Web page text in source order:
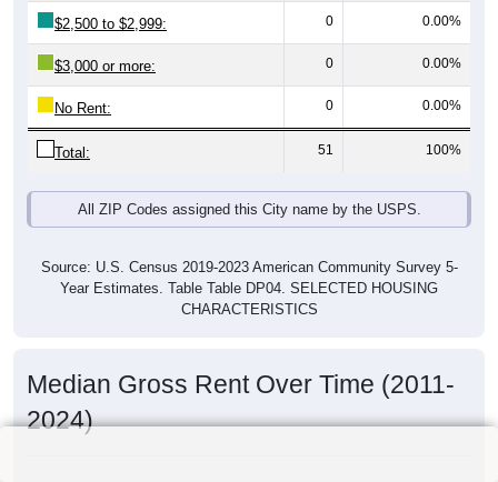
$2,500 to $2,999: 0 0.00%
$3,000 or more: 0 0.00%
No Rent: 0 0.00%
Total: 51 100%
All ZIP Codes assigned this City name by the USPS.
Source: U.S. Census 2019-2023 American Community Survey 5-
Year Estimates. Table Table DP04. SELECTED HOUSING
CHARACTERISTICS
Median Gross Rent Over Time (2011-
2024)